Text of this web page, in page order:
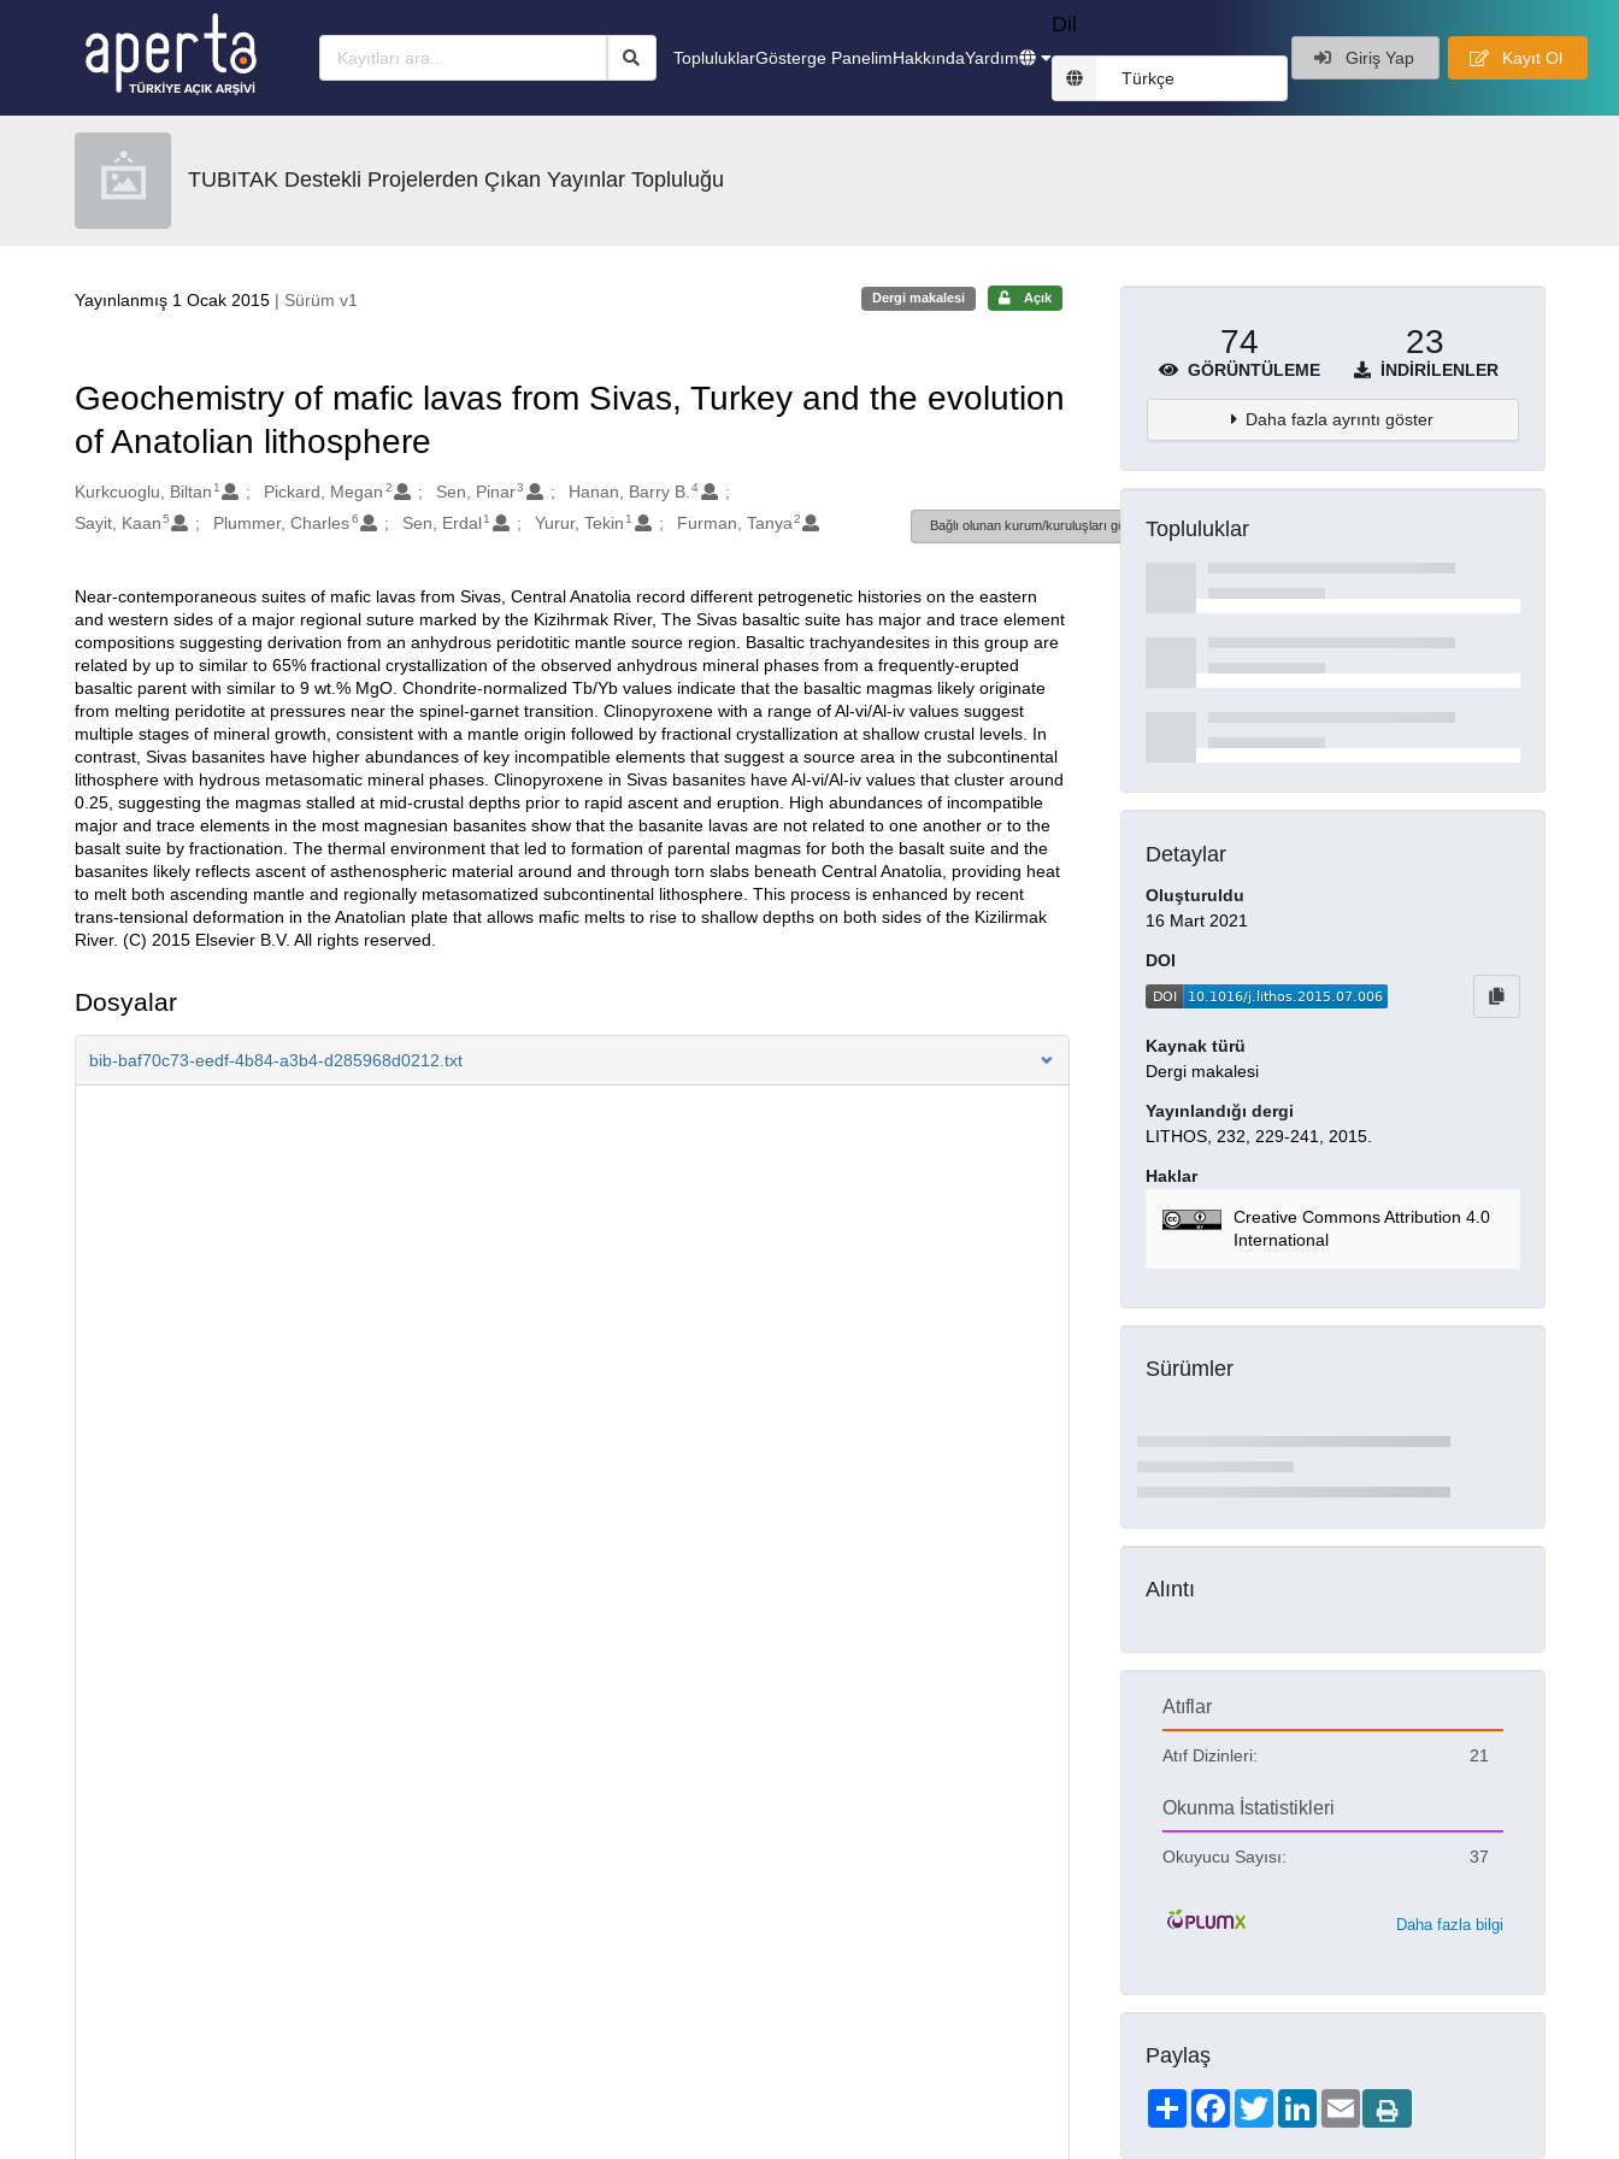
TopluluklarGösterge PanelimHakkındaYardım
Dil
Türkçe
Giriş Yap Kayıt Ol
TUBITAK Destekli Projelerden Çıkan Yayınlar Topluluğu
Yayınlanmış 1 Ocak 2015 | Sürüm v1 Dergi makalesi Açık
Geochemistry of mafic lavas from Sivas, Turkey and the evolution
of Anatolian lithosphere
Oluşturanlar
Kurkcuoglu, Biltan 1 Pickard, Megan 2 Sen, Pinar3 Hanan, Barry B. 4
Sayit, Kaan5 Plummer, Charles6 Sen, Erdal1 Yurur, Tekin 1 Furman, Tanya2 Bağlı olunan kurum/kuruluşları göster
Açıklama
Near-contemporaneous suites of mafic lavas from Sivas, Central Anatolia record different petrogenetic histories on the eastern
and western sides of a major regional suture marked by the Kizihrmak River, The Sivas basaltic suite has major and trace element
compositions suggesting derivation from an anhydrous peridotitic mantle source region. Basaltic trachyandesites in this group are
related by up to similar to 65% fractional crystallization of the observed anhydrous mineral phases from a frequently-erupted
basaltic parent with similar to 9 wt.% MgO. Chondrite-normalized Tb/Yb values indicate that the basaltic magmas likely originate
from melting peridotite at pressures near the spinel-garnet transition. Clinopyroxene with a range of Al-vi/Al-iv values suggest
multiple stages of mineral growth, consistent with a mantle origin followed by fractional crystallization at shallow crustal levels. In
contrast, Sivas basanites have higher abundances of key incompatible elements that suggest a source area in the subcontinental
lithosphere with hydrous metasomatic mineral phases. Clinopyroxene in Sivas basanites have Al-vi/Al-iv values that cluster around
0.25, suggesting the magmas stalled at mid-crustal depths prior to rapid ascent and eruption. High abundances of incompatible
major and trace elements in the most magnesian basanites show that the basanite lavas are not related to one another or to the
basalt suite by fractionation. The thermal environment that led to formation of parental magmas for both the basalt suite and the
basanites likely reflects ascent of asthenospheric material around and through torn slabs beneath Central Anatolia, providing heat
to melt both ascending mantle and regionally metasomatized subcontinental lithosphere. This process is enhanced by recent
trans-tensional deformation in the Anatolian plate that allows mafic melts to rise to shallow depths on both sides of the Kizilirmak
River. (C) 2015 Elsevier B.V. All rights reserved.
Dosyalar
bib-baf70c73-eedf-4b84-a3b4-d285968d0212.txt
74
GÖRÜNTÜLEME
23
İNDIRILENLER
Daha fazla ayrıntı göster
Topluluklar
Detaylar
Oluşturuldu
16 Mart 2021
DOI
Kaynak türü
Dergi makalesi
Yayınlandığı dergi
LITHOS, 232, 229-241, 2015.
Haklar
Creative Commons Attribution 4.0
International
Sürümler
Alıntı
Atıflar
Atıf Dizinleri: 21
Okunma İstatistikleri
Okuyucu Sayısı: 37
Daha fazla bilgi
Paylaş
ShareFacebookTwitterLinkedIn
Email